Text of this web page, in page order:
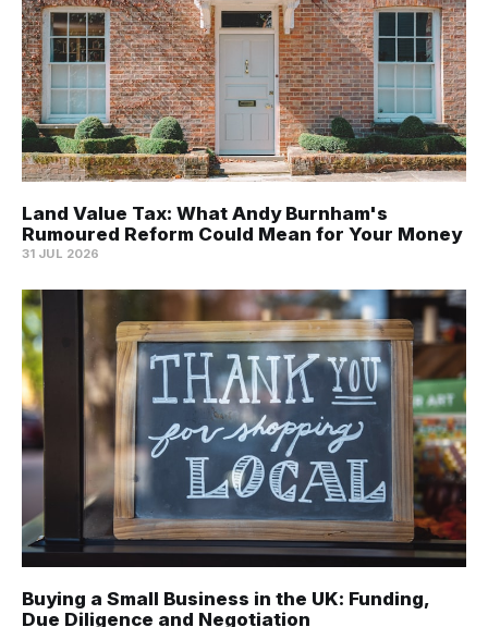
Land Value Tax: What Andy Burnham's
Rumoured Reform Could Mean for Your Money
31 JUL 2026
Buying a Small Business in the UK: Funding,
Due Diligence and Negotiation